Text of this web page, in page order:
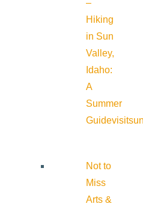
–
Hiking
in Sun
Valley,
Idaho:
A
Summer
Guide
Not to
Miss
Arts &